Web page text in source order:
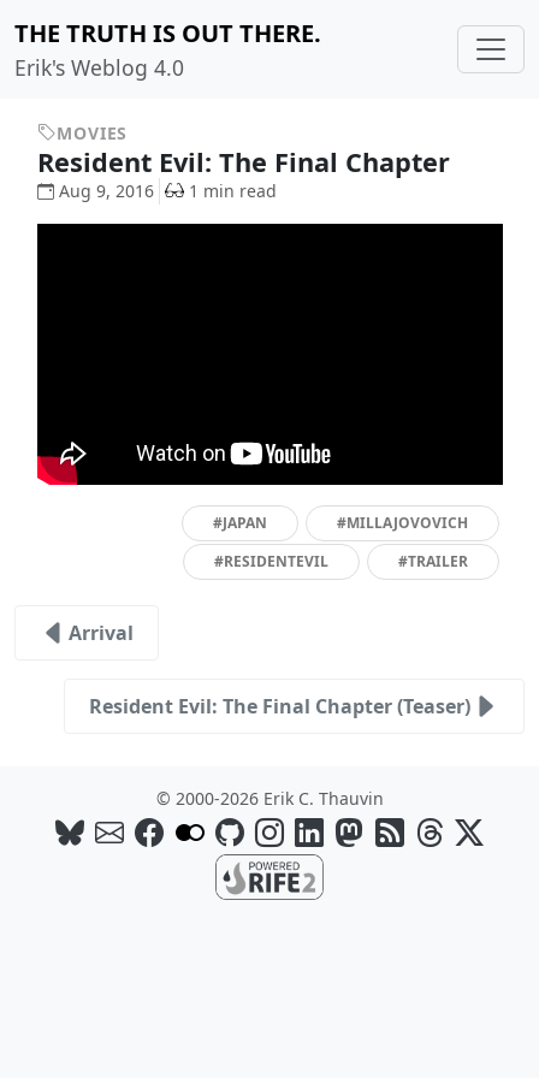
THE TRUTH IS OUT THERE.
Erik's Weblog 4.0
MOVIES
Resident Evil: The Final Chapter
Aug 9, 2016 1 min read
#JAPAN
#MILLAJOVOVICH
#RESIDENTEVIL
#TRAILER
Arrival
Resident Evil: The Final Chapter (Teaser)
© 2000-2026 Erik C. Thauvin